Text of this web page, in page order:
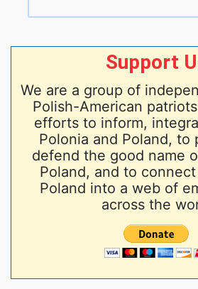
Support
We are a group of
Polish-American
efforts to inform,
Polonia and Poland, to
defend the good name
Poland, and to
Poland into a web of
across the